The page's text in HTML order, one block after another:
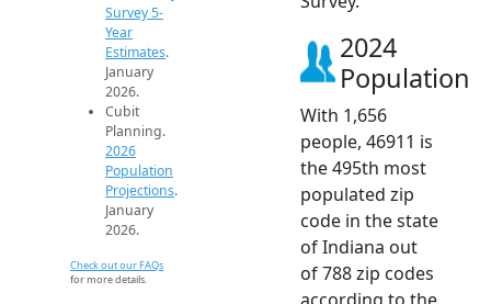
Survey 5-
Year
Estimates.
January
2026.
Cubit
Planning.
2026
Population
Projections.
January
2026.
Check out our FAQs
for more details.
2024
Population
With 1,656
people, 46911 is
the 495th most
populated zip
code in the state
of Indiana out
of 788 zip codes